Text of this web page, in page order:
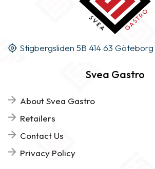
Stigbergsliden 5B 414 63
Svea Gastro
About Svea Gastro
Retailers
Contact Us
Privacy Policy